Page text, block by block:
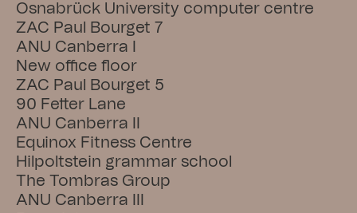
Osnabrück University computer centre
ZAC Paul Bourget 7
ANU Canberra I
New office floor
ZAC Paul Bourget 5
90 Fetter Lane
ANU Canberra II
Equinox Fitness Centre
Hilpoltstein grammar school
The Tombras Group
ANU Canberra III